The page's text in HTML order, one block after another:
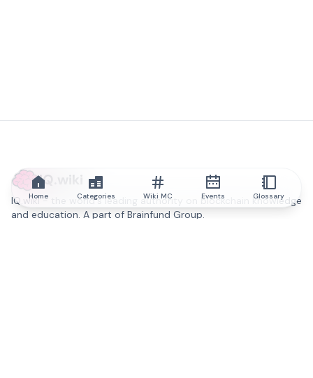
IQ.wiki
IQ.wiki - the world's leading authority on blockchain knowledge
and education. A part of Brainfund Group.
Home Categories Wiki MC Events Glossary